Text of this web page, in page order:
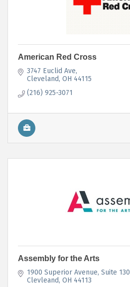
American Red Cross
3747 Euclid Ave
Cleveland OH 44115
(216) 925-3071
Assembly for the Arts
1900 Superior Avenue Suite 130
Clevleand OH 44113